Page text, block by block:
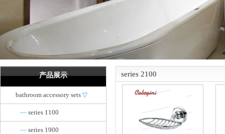
产品展示
bathroom accessory sets ▽
— series 1100
— series 1900
series 2100